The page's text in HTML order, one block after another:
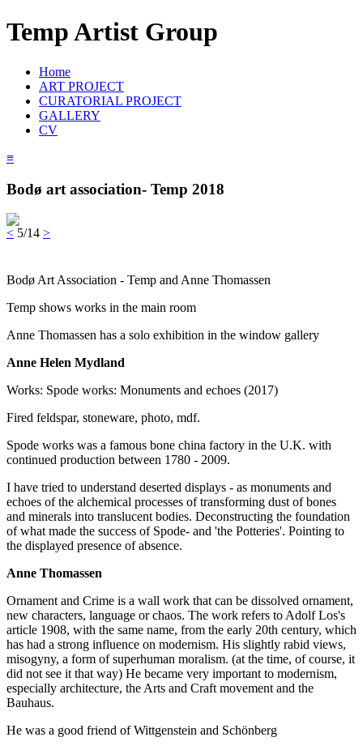
Temp Artist Group
Home
ART PROJECT
CURATORIAL PROJECT
GALLERY
CV
≡
Bodø art association- Temp 2018
< 5/14 >
Bodø Art Association - Temp and Anne Thomassen
Temp shows works in the main room
Anne Thomassen has a solo exhibition in the window gallery
Anne Helen Mydland
Works: Spode works: Monuments and echoes (2017)
Fired feldspar, stoneware, photo, mdf.
Spode works was a famous bone china factory in the U.K. with
continued production between 1780 - 2009.
I have tried to understand deserted displays - as monuments and
echoes of the alchemical processes of transforming dust of bones
and minerals into translucent bodies. Deconstructing the foundation
of what made the success of Spode- and 'the Potteries'. Pointing to
the displayed presence of absence.
Anne Thomassen
Ornament and Crime is a wall work that can be dissolved ornament,
new characters, language or chaos. The work refers to Adolf Los's
article 1908, with the same name, from the early 20th century, which
has had a strong influence on modernism. His slightly rabid views,
misogyny, a form of superhuman moralism. (at the time, of course, it
did not see it that way) He became very important to modernism,
especially architecture, the Arts and Craft movement and the
Bauhaus.
He was a good friend of Wittgenstein and Schönberg